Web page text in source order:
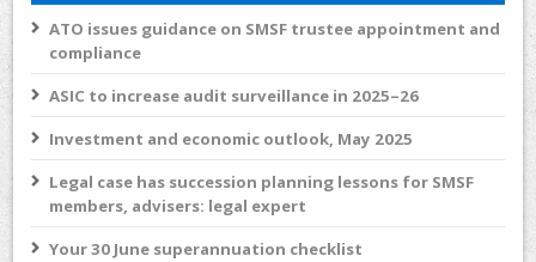
ATO issues guidance on SMSF trustee appointment and
compliance
ASIC to increase audit surveillance in 2025–26
Investment and economic outlook, May 2025
Legal case has succession planning lessons for SMSF
members, advisers: legal expert
Your 30 June superannuation checklist